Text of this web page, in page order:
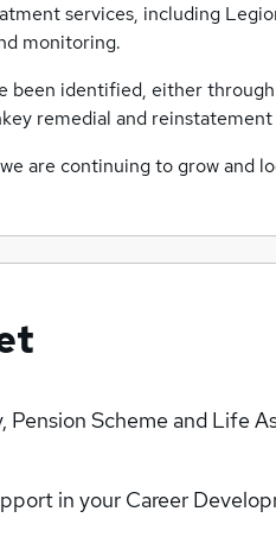
services, including
monitoring.
been identified, either
remedial and
are continuing to grow and
Pension Scheme and Life
in your Career